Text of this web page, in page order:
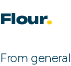
Flour
From